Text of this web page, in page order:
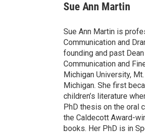
Sue Ann Martin
Sue Ann Martin is
Communication and
founding and past
Communication and
Michigan University,
Michigan. She first
children’s literature
PhD thesis on the oral
the Caldecott Award-
books. Her PhD is in